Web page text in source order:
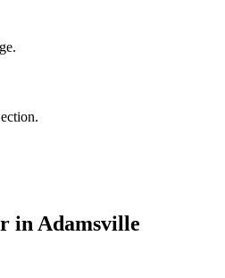
in Adamsville